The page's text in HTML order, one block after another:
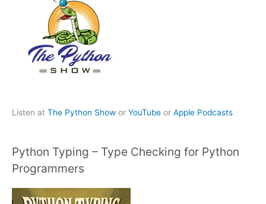
Listen at The Python Show or YouTube or Apple Podcasts
Python Typing – Type Checking for Python
Programmers